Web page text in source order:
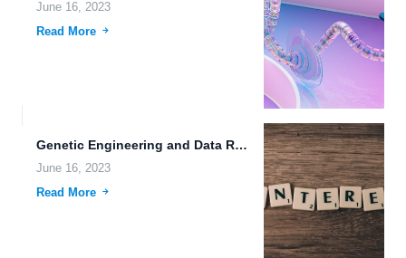
June 16, 2023
Read More
Genetic Engineering and Data Redundancy: A Look into Futuristic Societies
June 16, 2023
Read More